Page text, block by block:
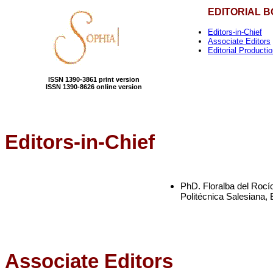
ISSN 1390-3861 print version
ISSN 1390-8626 online version
EDITORIAL
Editors-in-Chief
Associate Editors
Editorial
Editors-in-Chief
PhD. Floralba del
Politécnica Salesiana,
Associate Editors